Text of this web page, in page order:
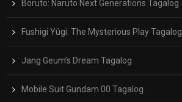
Boruto: Naruto Next Generations Tagalog
Fushigi Yûgi: The Mysterious Play Tagalog
Jang Geum’s Dream Tagalog
Mobile Suit Gundam 00 Tagalog